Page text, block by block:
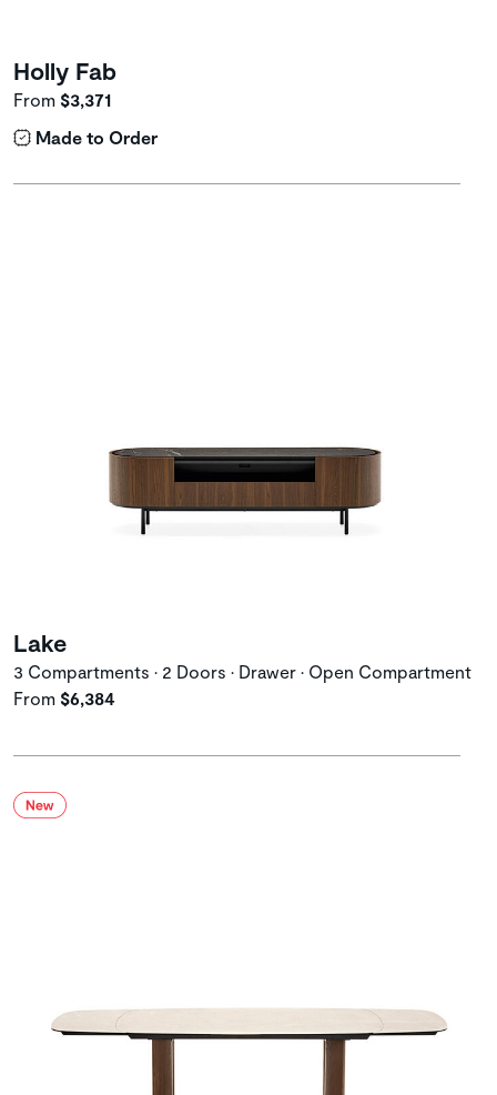
Holly Fab
From $3,371
Made to Order
Lake
3 Compartments • 2 Doors • Drawer • Open Compartment
From $6,384